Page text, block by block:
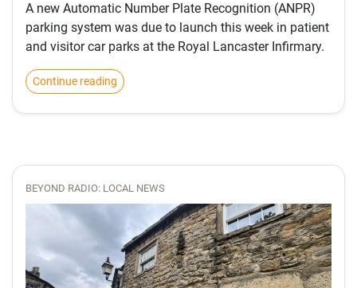
A new Automatic Number Plate Recognition (ANPR)
parking system was due to launch this week in patient
and visitor car parks at the Royal Lancaster Infirmary.
Continue reading
BEYOND RADIO: LOCAL NEWS